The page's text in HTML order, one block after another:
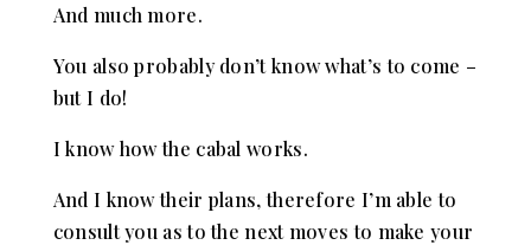
And much more.
You also probably don’t know what’s to come –
but I do!
I know how the cabal works.
And I know their plans, therefore I’m able to
consult you as to the next moves to make your